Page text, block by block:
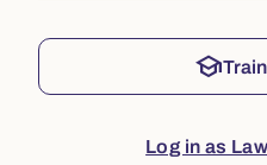
school
Log in as